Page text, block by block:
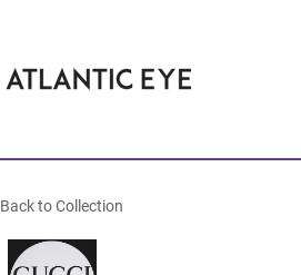
Back to Collection